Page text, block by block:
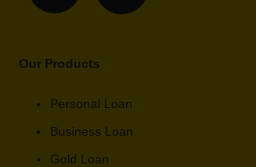
Our Products
Personal Loan
Business Loan
Gold Loan